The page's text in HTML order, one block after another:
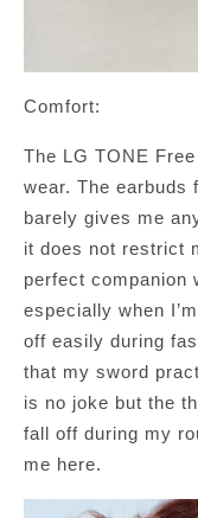
Comfort:
The LG TONE
wear. The earbuds
barely gives me
it does not restrict
perfect companion
especially when
off easily during
that my sword
is no joke but the
fall off during my
me here.